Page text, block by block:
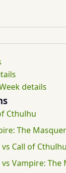
details
Cthulhu
The
Call of Cthulhu
Vampire: The